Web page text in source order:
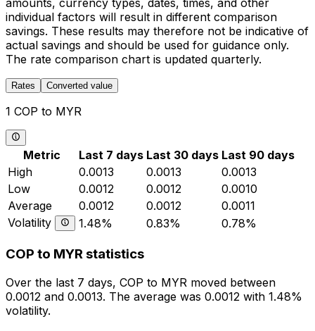
amounts, currency types, dates, times, and other
individual factors will result in different comparison
savings. These results may therefore not be indicative of
actual savings and should be used for guidance only.
The rate comparison chart is updated quarterly.
Rates Converted value
1 COP to MYR
Metric Last 7 days Last 30 days Last 90 days
High
0.0013 0.0013
0.0013
Low
0.0012 0.0012
0.0010
Average
0.0012 0.0012
0.0011
Volatility
1.48% 0.83% 0.78%
COP to MYR statistics
Over the last 7 days, COP to MYR moved between
0.0012 and 0.0013. The average was 0.0012 with 1.48%
volatility.